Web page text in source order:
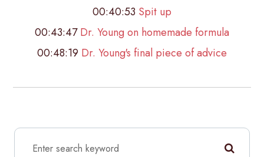
00:40:53 Spit up
00:43:47Dr. Young on homemade formula
00:48:19 Dr. Young's final piece of advice